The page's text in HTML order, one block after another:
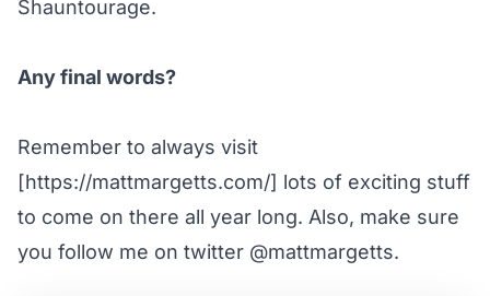
Shauntourage.
Any final words?
Remember to always visit
[https://mattmargetts.com/] lots of exciting stuff
to come on there all year long. Also, make sure
you follow me on twitter @mattmargetts.